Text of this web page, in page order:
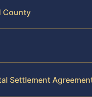
County
Settlement